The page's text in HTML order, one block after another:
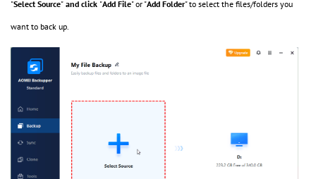
"Select Source" and click "Add File" or "Add Folder" to select the files/folders you
want to back up.